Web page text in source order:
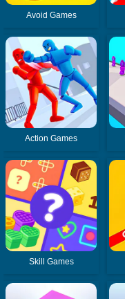
Avoid Games
Action Games
Skill Games